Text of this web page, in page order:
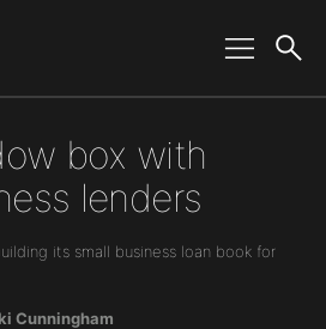
box with
lenders
its small business loan book for
Cunningham